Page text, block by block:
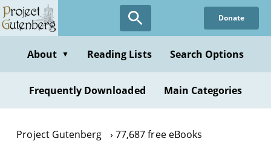
Skip
to
content
Donate
About ▼ Reading Lists Search Options
Frequently Downloaded Main Categories
Project Gutenberg
77,687 free eBooks